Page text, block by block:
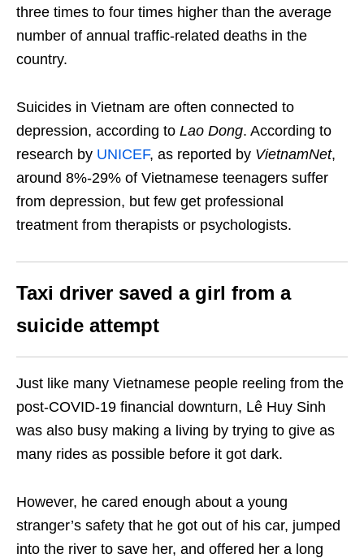
three times to four times higher than the average
number of annual traffic-related deaths in the
country.
Suicides in Vietnam are often connected to
depression, according to Lao Dong. According to
research by UNICEF, as reported by VietnamNet,
around 8%-29% of Vietnamese teenagers suffer
from depression, but few get professional
treatment from therapists or psychologists.
Taxi driver saved a girl from a
suicide attempt
Just like many Vietnamese people reeling from the
post-COVID-19 financial downturn, Lê Huy Sinh
was also busy making a living by trying to give as
many rides as possible before it got dark.
However, he cared enough about a young
stranger’s safety that he got out of his car, jumped
into the river to save her, and offered her a long